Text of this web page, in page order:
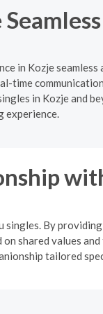
in Kozje seamless
time
in Kozje and
experience.
By
shared values
tailored